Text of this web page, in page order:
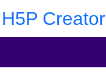
H5P Creator